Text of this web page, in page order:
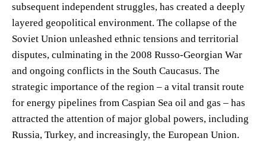
subsequent independent struggles, has created a deeply
layered geopolitical environment. The collapse of the
Soviet Union unleashed ethnic tensions and territorial
disputes, culminating in the 2008 Russo-Georgian War
and ongoing conflicts in the South Caucasus. The
strategic importance of the region – a vital transit route
for energy pipelines from Caspian Sea oil and gas – has
attracted the attention of major global powers, including
Russia, Turkey, and increasingly, the European Union.